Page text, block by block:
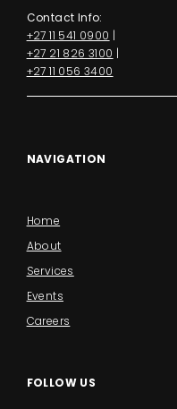
Contact Info:
+27 11 541 0900 |
+27 21 826 3100 |
+27 11 056 3400
NAVIGATION
Home
About
Services
Events
Careers
FOLLOW US